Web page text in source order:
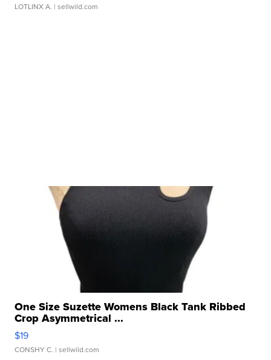
LOTLINX A. | sellwild.com
One Size Suzette Womens Black Tank Ribbed
Crop Asymmetrical ...
$19
CONSHY C. | sellwild.com